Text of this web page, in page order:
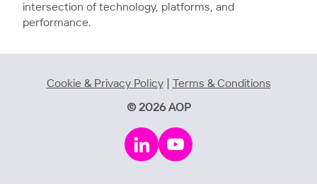
intersection of technology, platforms, and
performance.
Cookie & Privacy Policy| Terms & Conditions
© 2026 AOP